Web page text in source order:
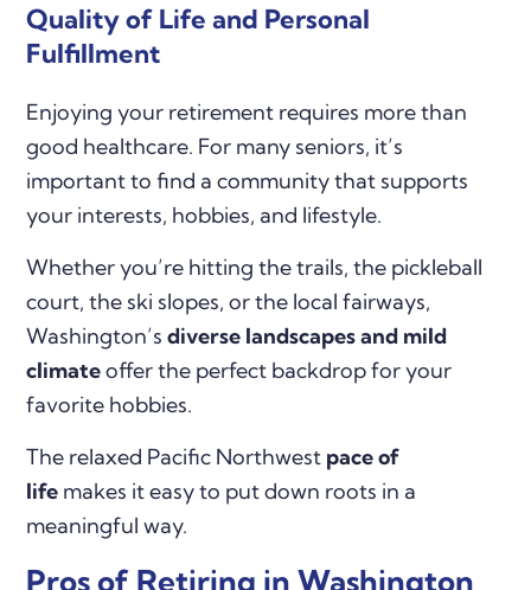
Quality of Life and Personal
Fulfillment
Enjoying your retirement requires more than
good healthcare. For many seniors, it’s
important to find a community that supports
your interests, hobbies, and lifestyle.
Whether you’re hitting the trails, the pickleball
court, the ski slopes, or the local fairways,
Washington’sdiverse landscapes and mild
climateoffer the perfect backdrop for your
favorite hobbies.
The relaxed Pacific Northwest pace of
life makes it easy to put down roots in a
meaningful way.
Pros of Retiring in Washington